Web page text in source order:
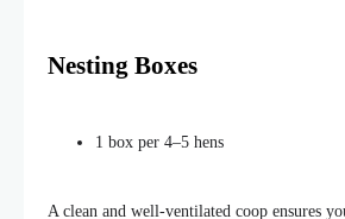
Nesting Boxes
1 box per 4–5 hens
A clean and well-ventilated coop ensures